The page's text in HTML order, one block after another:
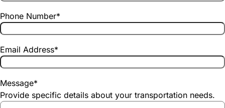
Phone Number*
Email Address*
Message*
Provide specific details about your transportation needs.